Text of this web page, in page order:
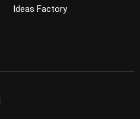
Ideas Factory